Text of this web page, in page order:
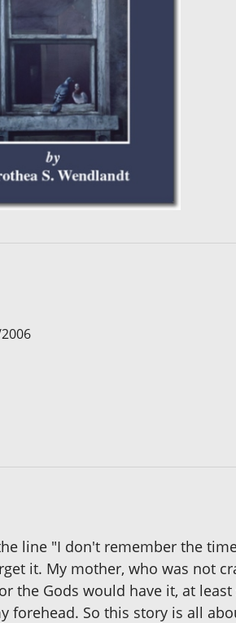
line "I don't remember the
it. My mother, who was not
the Gods would have it, at
forehead. So this story is all